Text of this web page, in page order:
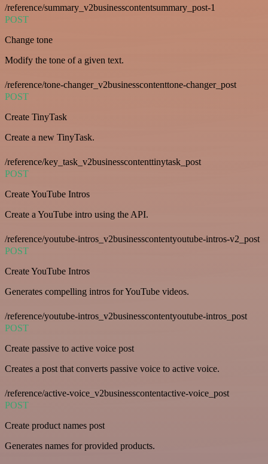
/reference/summary_v2businesscontentsummary_post-1
POST
Change tone
Modify the tone of a given text.
/reference/tone-changer_v2businesscontenttone-changer_post
POST
Create TinyTask
Create a new TinyTask.
/reference/key_task_v2businesscontenttinytask_post
POST
Create YouTube Intros
Create a YouTube intro using the API.
/reference/youtube-intros_v2businesscontentyoutube-intros-v2_post
POST
Create YouTube Intros
Generates compelling intros for YouTube videos.
/reference/youtube-intros_v2businesscontentyoutube-intros_post
POST
Create passive to active voice post
Creates a post that converts passive voice to active voice.
/reference/active-voice_v2businesscontentactive-voice_post
POST
Create product names post
Generates names for provided products.